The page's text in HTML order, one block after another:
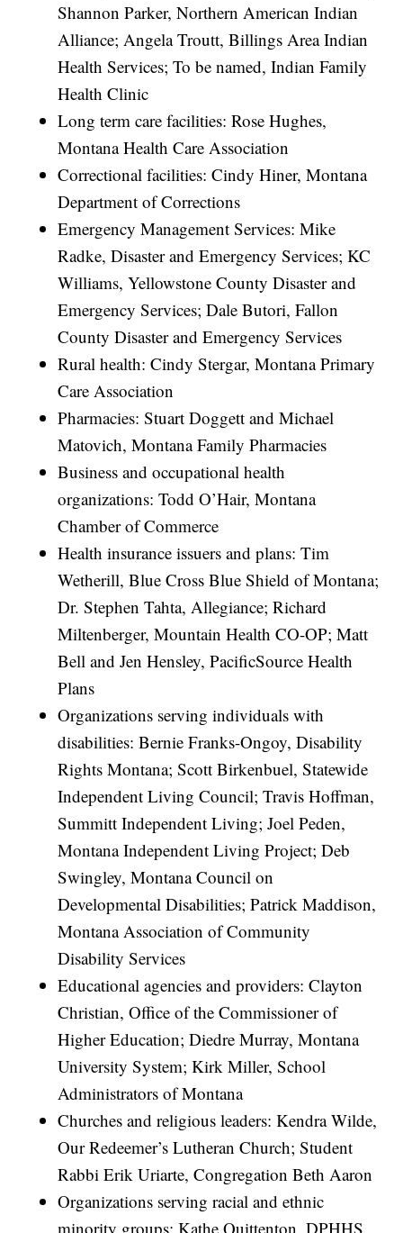
Shannon Parker, Northern American Indian
Alliance; Angela Troutt, Billings Area Indian
Health Services; To be named, Indian Family
Health Clinic
Long term care facilities: Rose Hughes,
Montana Health Care Association
Correctional facilities: Cindy Hiner, Montana
Department of Corrections
Emergency Management Services: Mike
Radke, Disaster and Emergency Services; KC
Williams, Yellowstone County Disaster and
Emergency Services; Dale Butori, Fallon
County Disaster and Emergency Services
Rural health: Cindy Stergar, Montana Primary
Care Association
Pharmacies: Stuart Doggett and Michael
Matovich, Montana Family Pharmacies
Business and occupational health
organizations: Todd O’Hair, Montana
Chamber of Commerce
Health insurance issuers and plans: Tim
Wetherill, Blue Cross Blue Shield of Montana;
Dr. Stephen Tahta, Allegiance; Richard
Miltenberger, Mountain Health CO-OP; Matt
Bell and Jen Hensley, PacificSource Health
Plans
Organizations serving individuals with
disabilities: Bernie Franks-Ongoy, Disability
Rights Montana; Scott Birkenbuel, Statewide
Independent Living Council; Travis Hoffman,
Summitt Independent Living; Joel Peden,
Montana Independent Living Project; Deb
Swingley, Montana Council on
Developmental Disabilities; Patrick Maddison,
Montana Association of Community
Disability Services
Educational agencies and providers: Clayton
Christian, Office of the Commissioner of
Higher Education; Diedre Murray, Montana
University System; Kirk Miller, School
Administrators of Montana
Churches and religious leaders: Kendra Wilde,
Our Redeemer’s Lutheran Church; Student
Rabbi Erik Uriarte, Congregation Beth Aaron
Organizations serving racial and ethnic
minority groups: Kathe Quittenton, DPHHS